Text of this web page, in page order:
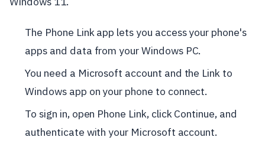
The Phone Link app lets you access your phone's
apps and data from your Windows PC.
You need a Microsoft account and the Link to
Windows app on your phone to connect.
To sign in, open Phone Link, click Continue, and
authenticate with your Microsoft account.